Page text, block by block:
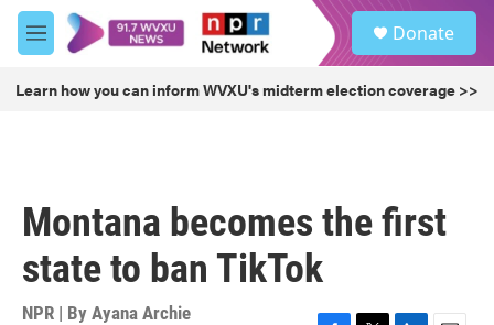
Skip to main content
M
e
u
Donate
Learn how you can inform WVXU's midterm election coverage >>
Montana becomes the first
state to ban TikTok
NPR | By Ayana Archie